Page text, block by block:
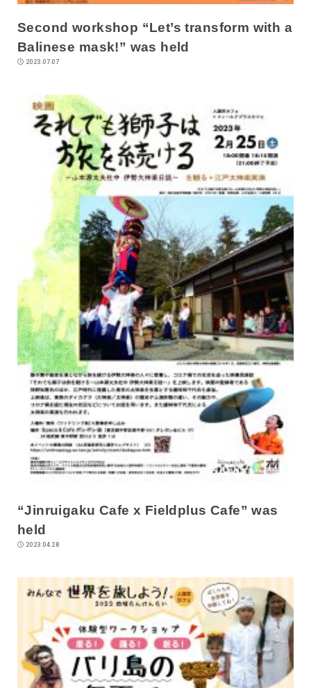
Second workshop “Let’s transform with a
Balinese mask!” was held
2023.07.07
“Jinruigaku Cafe x Fieldplus Cafe” was
held
2023.04.28